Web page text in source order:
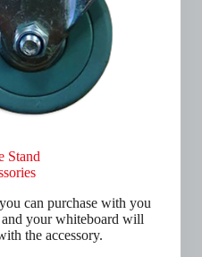
Stand
can purchase with you
your whiteboard will
the accessory.